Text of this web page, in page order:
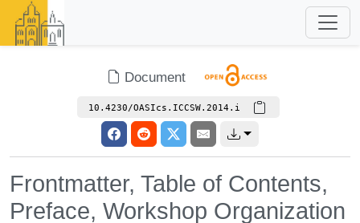
Document
10.4230/OASIcs.ICCSW.2014.i
Frontmatter, Table of Contents,
Preface, Workshop Organization